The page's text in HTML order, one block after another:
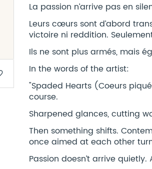
La passion n’arrive pas en
Leurs cœurs sont d’abord
victoire ni reddition.
Ils ne sont plus armés, mais
In the words of the artist:
"Spaded Hearts (Coeurs
course.
Sharpened glances, cutting
Then something shifts.
once aimed at each other
Passion doesn’t arrive